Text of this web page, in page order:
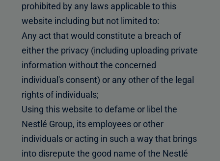
prohibited by any laws applicable to this
website including but not limited to:
Any act that would constitute a breach of
either the privacy (including uploading private
information without the concerned
individual's consent) or any other of the legal
rights of individuals;
Using this website to defame or libel the
Nestlé Group, its employees or other
individuals or acting in such a way that brings
into disrepute the good name of the Nestlé